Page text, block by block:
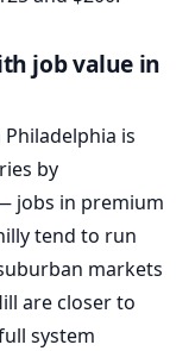
job value in
is
by
jobs in premium
tend to run
markets
are closer to
system